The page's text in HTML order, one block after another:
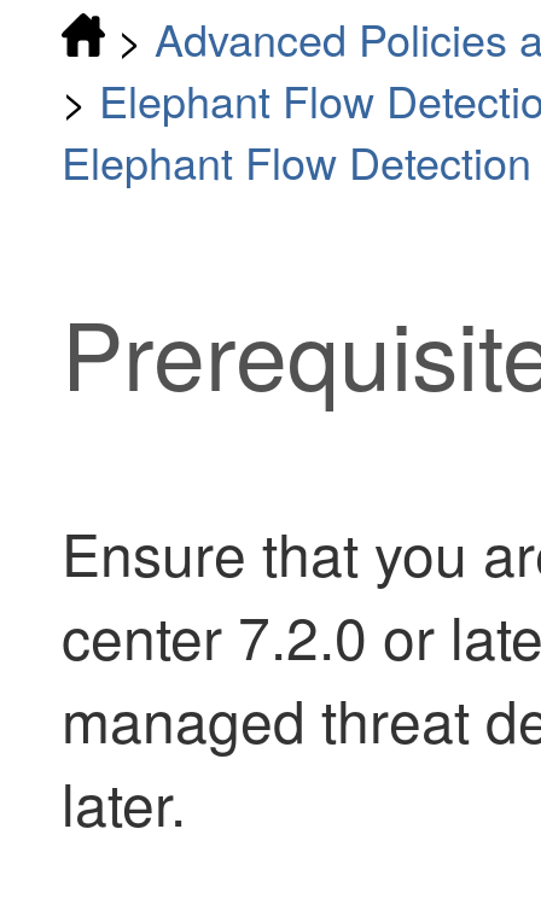
> Advanced Policies
> Elephant Flow
Elephant Flow
Ensure that you
center 7.2.0 or
managed threat
later.